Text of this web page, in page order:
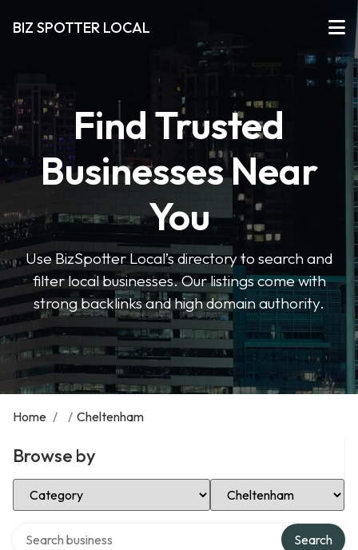
BIZ SPOTTER LOCAL
Find Trusted
Businesses Near
You
Use BizSpotter Local’s directory to search and
filter local businesses. Our listings come with
strong backlinks and high domain authority.
Home / / Cheltenham
Browse by
Select Category Select Location
Search